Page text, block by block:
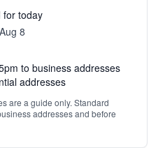
for today
8
to business addresses
addresses
are a guide only. Standard
addresses and before